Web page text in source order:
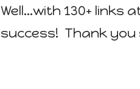
Well...with 130+
success! Thank you